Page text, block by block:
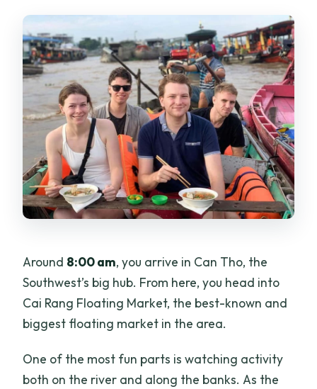
Around 8:00 am, you arrive in Can Tho, the
Southwest’s big hub. From here, you head into
Cai Rang Floating Market, the best-known and
biggest floating market in the area.
One of the most fun parts is watching activity
both on the river and along the banks. As the